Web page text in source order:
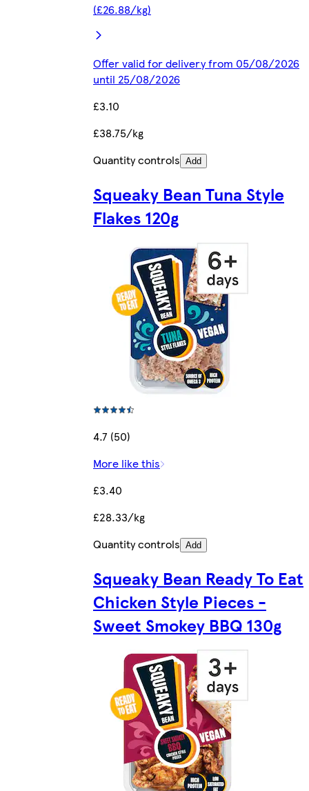
(£26.88/kg)
Offer valid for delivery from 05/08/2026
until 25/08/2026
£3.10
£38.75/kg
Quantity controls Add
Squeaky Bean Tuna Style
Flakes 120g
4.7 (50)
More like this
£3.40
£28.33/kg
Quantity controls Add
Squeaky Bean Ready To Eat
Chicken Style Pieces -
Sweet Smokey BBQ 130g